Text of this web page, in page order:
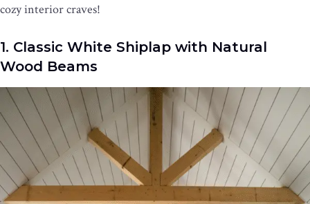
cozy interior craves!
1. Classic White Shiplap with Natural
Wood Beams